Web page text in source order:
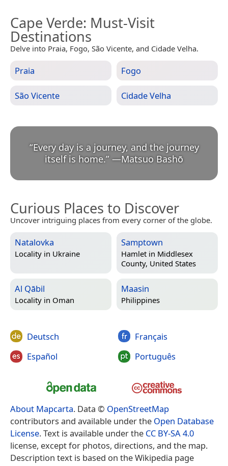
Cape Verde: Must-Visit
Destinations
Delve into Praia, Fogo, São Vicente, and Cidade Velha.
Praia Fogo
São Vicente Cidade Velha
“Every day is a journey, and the journey
itself is home.” —Matsuo Bashō
Curious Places to Discover
Uncover intriguing places from every corner of the globe.
Natalovka
Locality in Ukraine
Samptown
Hamlet in Middlesex
County, United States
Al Qābil
Locality in Oman
Maasin
Philippines
Deutsch
Español
Français
Português
About Mapcarta. Data © OpenStreetMap
contributors and available under the Open Database
License. Text is available under the CC BY-SA 4.0
license, except for photos, directions, and the map.
Description text is based on the Wikipedia page